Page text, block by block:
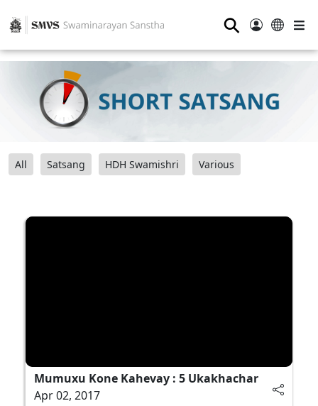
⚲
All Satsang HDH Swamishri Various
Mumuxu Kone Kahevay : 5 Ukakhachar
Apr 02, 2017